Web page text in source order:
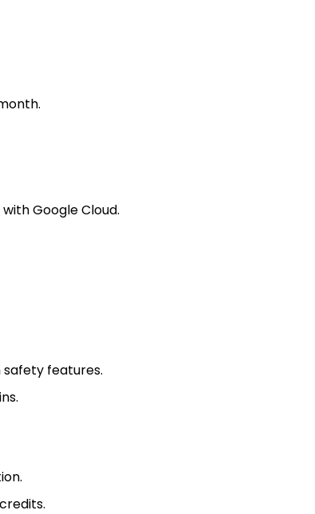
Google Cloud.
safety features.